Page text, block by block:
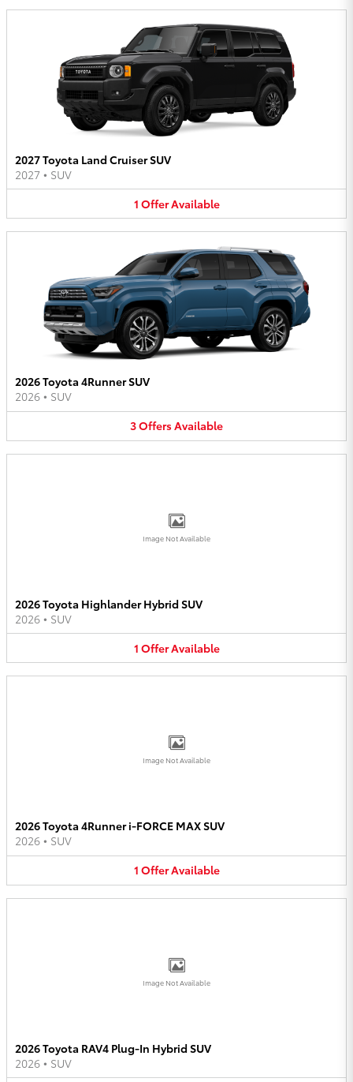
2027 Toyota Land Cruiser SUV
2027 • SUV
1 OfferAvailable
2026 Toyota 4Runner SUV
2026 • SUV
3OffersAvailable
Image Not Available
2026 Toyota Highlander Hybrid SUV
2026 • SUV
1 OfferAvailable
Image Not Available
2026 Toyota 4Runner i-FORCE MAX SUV
2026 • SUV
1 OfferAvailable
Image Not Available
2026 Toyota RAV4 Plug-In Hybrid SUV
2026 • SUV